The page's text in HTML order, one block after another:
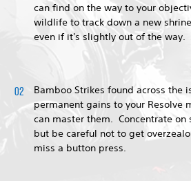
can find on the way to your
wildlife to track down a new
even if it's slightly out of the way.
Bamboo Strikes found across the
permanent gains to your Resolve
can master them. Concentrate on
but be careful not to get
miss a button press.